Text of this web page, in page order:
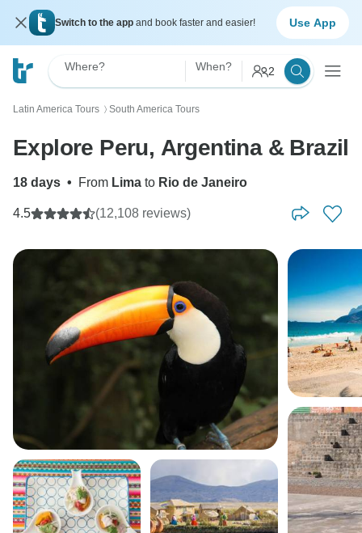
Switch to the app and book faster and easier! Use App
Where? When? 2
Latin America Tours 〉 South America Tours
Explore Peru, Argentina & Brazil
18 days • From Lima to Rio de Janeiro
4.5 (12,108 reviews)